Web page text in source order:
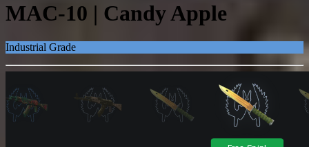
MAC-10 | Candy Apple
Industrial Grade